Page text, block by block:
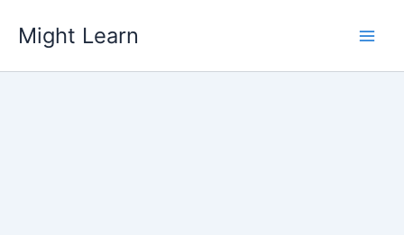
content
Might Learn